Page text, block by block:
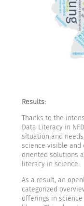
Results:
Thanks to the
Data Literacy in
situation and
science visible
oriented solutions
literacy in science.
As a result, an
categorized
offerings in